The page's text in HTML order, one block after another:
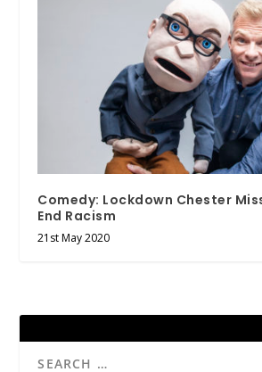
Comedy: Lockdown Chester
End Racism
21st May 2020